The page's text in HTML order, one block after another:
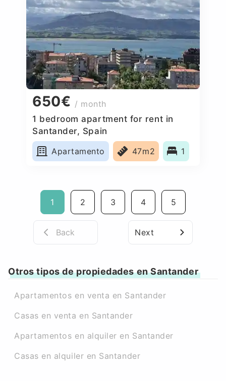
650€ / month
1 bedroom apartment for rent in
Santander, Spain
Apartamento
47m2 1
1 2 3 4 5
Back Next
Otros tipos de propiedades en Santander
Apartamentos en venta en Santander
Casas en venta en Santander
Apartamentos en alquiler en Santander
Casas en alquiler en Santander